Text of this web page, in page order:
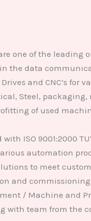
one of the leading
the data
and CNC’s for
Steel,
of used
ISO 9001:2000
automation
to meet
and
/ Machine and
with team from the